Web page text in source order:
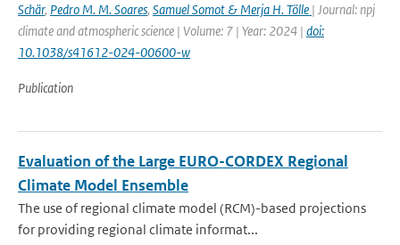
Schär, Pedro M. M. Soares, Samuel Somot & Merja H. Tölle | Journal: npj
climate and atmospheric science | Volume: 7 | Year: 2024 | doi:
10.1038/s41612-024-00600-w
Publication
Evaluation of the Large EURO-CORDEX Regional
Climate Model Ensemble
The use of regional climate model (RCM)-based projections
for providing regional climate informat...